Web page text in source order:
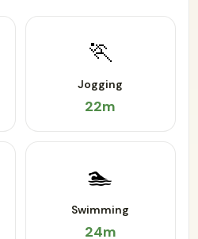
🏃
Jogging
22m
🏊
Swimming
24m